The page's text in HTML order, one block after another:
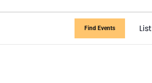
Find Events List